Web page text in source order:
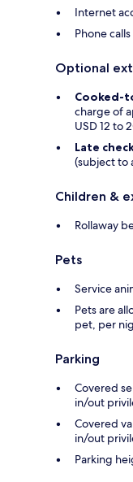
Internet
Phone
Optional
Cooked-
charge of
USD 12 to
Late
(subject to
Children &
Rollaway
Pets
Service
Pets are
pet, per
Parking
Covered
in/out
Covered
in/out
Parking